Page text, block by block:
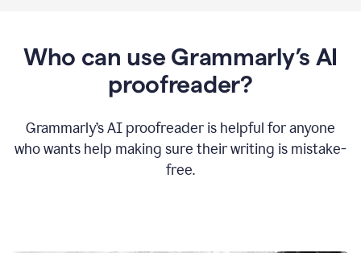
Who can use Grammarly’s AI
proofreader?
Grammarly’s AI proofreader is helpful for anyone
who wants help making sure their writing is mistake-
free.